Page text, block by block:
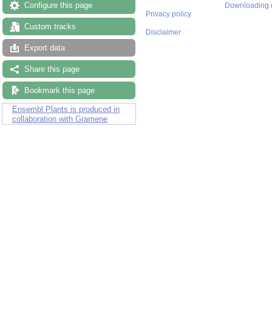
Configure this page
Custom tracks
Export data
Share this page
Bookmark this page
Ensembl Plants is produced in
collaboration with Gramene
Privacy policy
Disclaimer
Downloading